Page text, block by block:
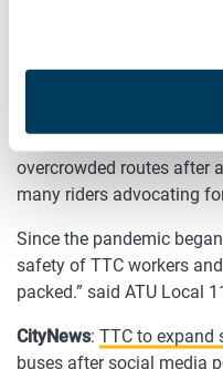
“We’re encouraged that
overcrowded routes after
many riders advocating
Since the pandemic
safety of TTC workers
packed.” said ATU Local
CityNews: TTC to expand
buses after social media